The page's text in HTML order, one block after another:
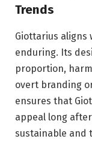
Trends
Giottarius
enduring. Its
proportion,
overt branding
ensures that
appeal long
sustainable and